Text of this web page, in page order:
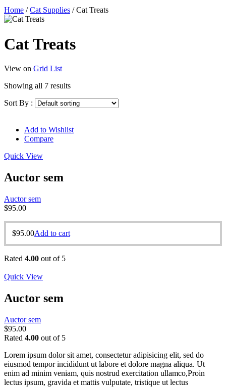
Home / Cat Supplies /Cat Treats
Cat Treats
View on Grid List
Showing all 7 results
Sort By :
Add to Wishlist
Compare
Quick View
Auctor sem
Auctor sem
$95.00
$95.00Add to cart
Rated 4.00 out of 5
Quick View
Auctor sem
Auctor sem
$95.00
Rated 4.00 out of 5
Lorem ipsum dolor sit amet, consectetur adipisicing elit, sed do
eiusmod tempor incididunt ut labore et dolore magna aliqua. Ut
enim ad minim veniam, quis nostrud exercitation ullamco,Proin
lectus ipsum, gravida et mattis vulputate, tristique ut lectus